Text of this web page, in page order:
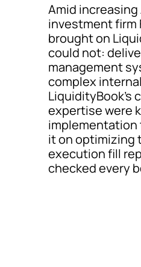
Amid
investment firm
brought on
could not:
management
complex
expertise were
implementation
it on optimizing
execution fill
checked every